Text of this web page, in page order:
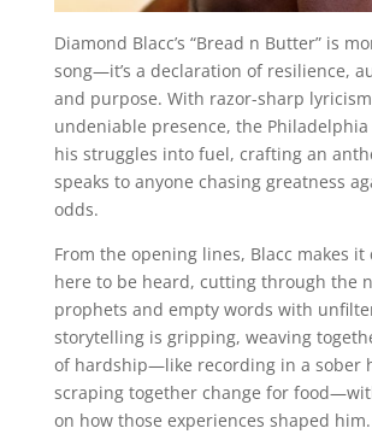
Diamond Blacc’s “Bread n Butter” is
song—it’s a declaration of resilience,
and purpose. With razor-sharp
undeniable presence, the
his struggles into fuel, crafting an
speaks to anyone chasing greatness
odds.
From the opening lines, Blacc makes it
here to be heard, cutting through the
prophets and empty words with
storytelling is gripping, weaving
of hardship—like recording in a sober
scraping together change for
on how those experiences shaped him.